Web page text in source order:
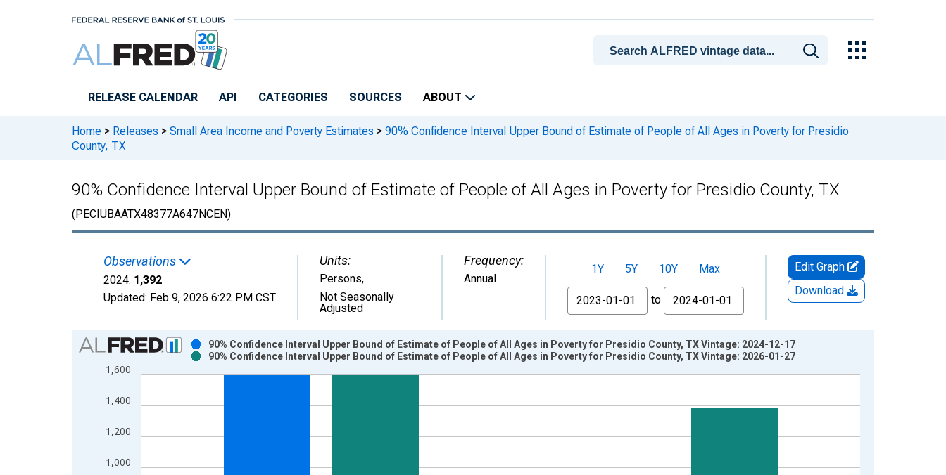
RELEASE CALENDAR API CATEGORIES SOURCES ABOUT
Home > Releases > Small Area Income and Poverty Estimates > 90% Confidence Interval Upper Bound of Estimate of People of All Ages in Poverty for Presidio
County, TX
90% Confidence Interval Upper Bound of Estimate of People of All Ages in Poverty for Presidio County, TX
(PECIUBAATX48377A647NCEN)
Observations
2024: 1,392
Updated: Feb 9, 2026 6:22 PM CST
Units:
Persons,
Not Seasonally
Adjusted
Frequency:
Annual
1Y 5Y 10Y
Max
From
to
Edit Graph
Download
Chart
Bar chart with 2 data series.
View as data table, Chart
The chart has 1 X axis displaying xAxis. Data ranges from 1989-01-01 1:00:00 to 2024-01-01 1:00:00.
1,000
1,200
1,400
1,600
90% Confidence Interval Upper Bound of Estimate of People of All Ages in Poverty for Presidio County, TX Vintage: 2024-12-17
90% Confidence Interval Upper Bound of Estimate of People of All Ages in Poverty for Presidio County, TX Vintage: 2026-01-27